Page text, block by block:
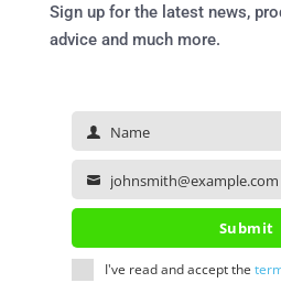
Sign up for the latest news,
advice and much more.
Name
Name
Your
email
johnsmith@example.com
Submit
I've read and accept the